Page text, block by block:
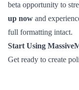
beta opportunity to
up now and
full formatting intact.
Start Using
Get ready to create